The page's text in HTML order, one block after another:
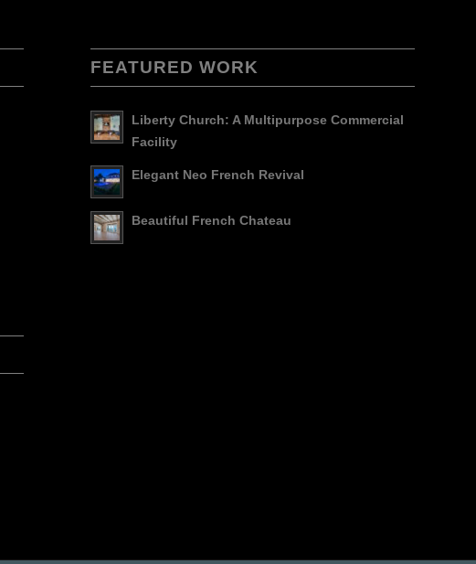
FEATURED WORK
Liberty Church: A Multipurpose Commercial
Facility
Elegant Neo French Revival
Beautiful French Chateau